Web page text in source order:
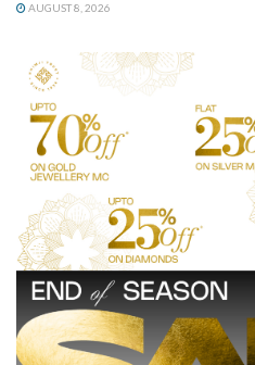
AUGUST 8, 2026